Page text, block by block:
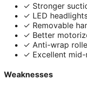
✓ Stronger
✓ LED
✓ Removable
✓ Better
✓ Anti-wrap
✓ Excellent mid-
Weaknesses